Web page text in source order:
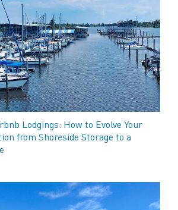
Lodgings: How to Evolve Your
from Shoreside Storage to a